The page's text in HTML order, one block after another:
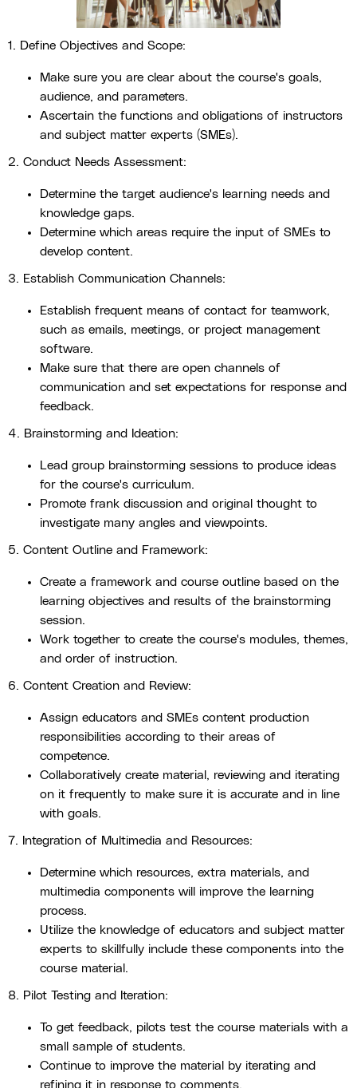
1. Define Objectives and Scope:
Make sure you are clear about the course's goals,
audience, and parameters.
Ascertain the functions and obligations of instructors
and subject matter experts (SMEs).
2. Conduct Needs Assessment:
Determine the target audience's learning needs and
knowledge gaps.
Determine which areas require the input of SMEs to
develop content.
3. Establish Communication Channels:
Establish frequent means of contact for teamwork,
such as emails, meetings, or project management
software.
Make sure that there are open channels of
communication and set expectations for response and
feedback.
4. Brainstorming and Ideation:
Lead group brainstorming sessions to produce ideas
for the course's curriculum.
Promote frank discussion and original thought to
investigate many angles and viewpoints.
5. Content Outline and Framework:
Create a framework and course outline based on the
learning objectives and results of the brainstorming
session.
Work together to create the course's modules, themes,
and order of instruction.
6. Content Creation and Review:
Assign educators and SMEs content production
responsibilities according to their areas of
competence.
Collaboratively create material, reviewing and iterating
on it frequently to make sure it is accurate and in line
with goals.
7. Integration of Multimedia and Resources:
Determine which resources, extra materials, and
multimedia components will improve the learning
process.
Utilize the knowledge of educators and subject matter
experts to skillfully include these components into the
course material.
8. Pilot Testing and Iteration:
To get feedback, pilots test the course materials with a
small sample of students.
Continue to improve the material by iterating and
refining it in response to comments.